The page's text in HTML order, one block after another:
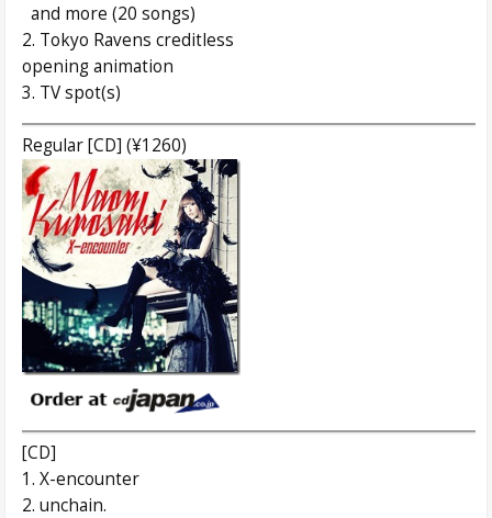
and more (20 songs)
2. Tokyo Ravens creditless
opening animation
3. TV spot(s)
Regular [CD] (¥1260)
[CD]
1. X-encounter
2. unchain.